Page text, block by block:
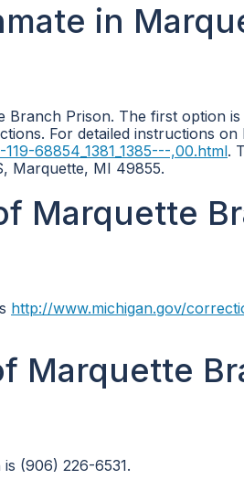
in
Prison. The first option
For detailed instructions
68854_1381_1385---,00.html.
Marquette, MI 49855.
Marquette
http://www.michigan.gov/
Marquette
(906) 226-6531.